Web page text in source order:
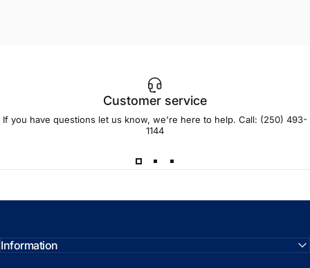
an accident). I opted for the Fototec this
of glasses!
Customer service
If you have questions let us know, we're here to help. Call: (250) 493-
1144
Information